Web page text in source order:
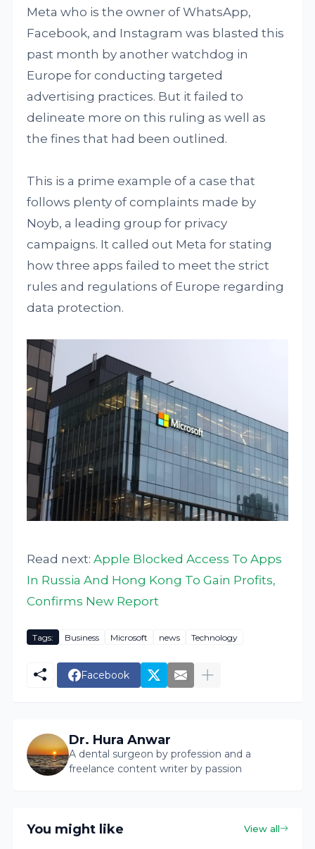
Meta who is the owner of WhatsApp,
Facebook, and Instagram was blasted this
past month by another watchdog in
Europe for conducting targeted
advertising practices. But it failed to
delineate more on this ruling as well as
the fines that had been outlined.
This is a prime example of a case that
follows plenty of complaints made by
Noyb, a leading group for privacy
campaigns. It called out Meta for stating
how three apps failed to meet the strict
rules and regulations of Europe regarding
data protection.
Read next:Apple Blocked Access To Apps
In Russia And Hong Kong To Gain Profits,
Confirms New Report
Tags: Business Microsoft news Technology
Facebook
Dr. Hura Anwar
A dental surgeon by profession and a
freelance content writer by passion
You might like View all